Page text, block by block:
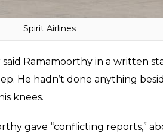
Spirit Airlines
Ramamoorthy in a written
He hadn’t done anything
knees.
gave “conflicting reports,”